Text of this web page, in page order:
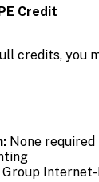
Credit
credits,
None required
Group Internet-